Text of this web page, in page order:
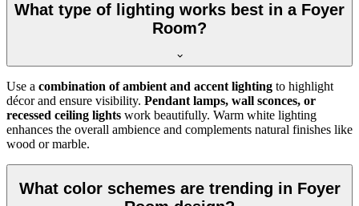
What type of lighting works best in a Foyer
Room?
Use a combination of ambient and accent lighting to highlight
décor and ensure visibility. Pendant lamps, wall sconces, or
recessed ceiling lights work beautifully. Warm white lighting
enhances the overall ambience and complements natural finishes like
wood or marble.
What color schemes are trending in Foyer